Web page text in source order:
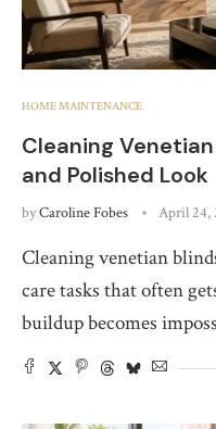
HOME MAINTENANCE
Cleaning
and Polished Look
byCaroline Fobes April 24,
Cleaning venetian
care tasks that often
buildup becomes